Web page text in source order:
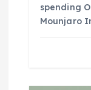
spending
Mounjaro